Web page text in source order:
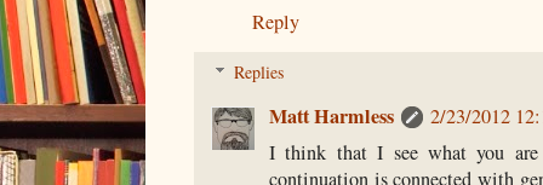
Reply
Replies
Matt Harmless
2/23/2012
I think that I see what you are
continuation is connected with